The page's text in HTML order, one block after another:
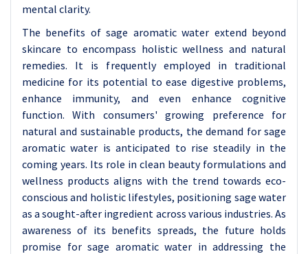
mental clarity.
The benefits of sage aromatic water extend beyond
skincare to encompass holistic wellness and natural
remedies. It is frequently employed in traditional
medicine for its potential to ease digestive problems,
enhance immunity, and even enhance cognitive
function. With consumers' growing preference for
natural and sustainable products, the demand for sage
aromatic water is anticipated to rise steadily in the
coming years. Its role in clean beauty formulations and
wellness products aligns with the trend towards eco-
conscious and holistic lifestyles, positioning sage water
as a sought-after ingredient across various industries. As
awareness of its benefits spreads, the future holds
promise for sage aromatic water in addressing the